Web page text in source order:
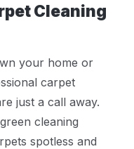
Cleaning
your home or
carpet
just a call away.
cleaning
spotless and